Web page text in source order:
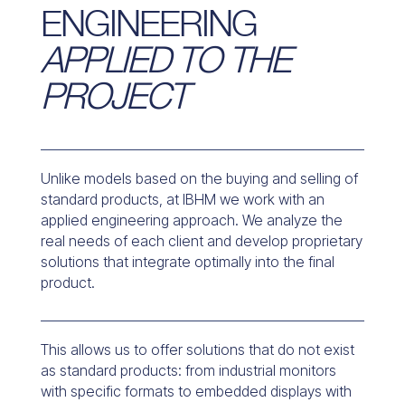
ENGINEERING
APPLIED TO THE
PROJECT
Unlike models based on the buying and selling of
standard products, at IBHM we work with an
applied engineering approach. We analyze the
real needs of each client and develop proprietary
solutions that integrate optimally into the final
product.
This allows us to offer solutions that do not exist
as standard products: from industrial monitors
with specific formats to embedded displays with